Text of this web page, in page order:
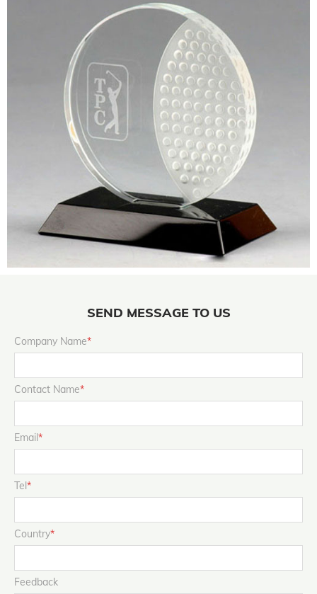
SEND MESSAGE TO US
Company Name*
Contact Name*
Email*
Tel*
Country*
Feedback